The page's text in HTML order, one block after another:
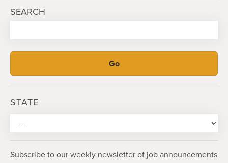
SEARCH
STATE
Subscribe to our weekly newsletter of job announcements